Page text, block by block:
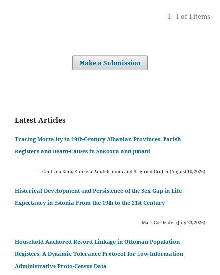
1 - 1 of 1 items
Make a Submission
Latest Articles
Tracing Mortality in 19th-Century Albanian Provinces. Parish
Registers and Death-Causes in Shkodra and Jubani
– Gentiana Kera, Enriketa Pandelejmoni and Siegfried Gruber (August 10, 2026)
Historical Development and Persistence of the Sex Gap in Life
Expectancy in Estonia From the 19th to the 21st Century
– Mark Gortfelder (July 23, 2026)
Household-Anchored Record Linkage in Ottoman Population
Registers. A Dynamic Tolerance Protocol for Low-Information
Administrative Proto-Census Data